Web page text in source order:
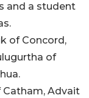
and a student
of Concord,
of
Catham, Advait